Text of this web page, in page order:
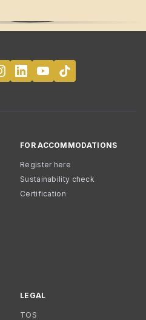
FOR ACCOMMODATIONS
Register here
Sustainability check
Certification
LEGAL
TOS